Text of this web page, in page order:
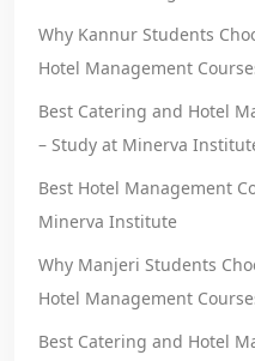
Why Kannur Students
Hotel Management
Best Catering and Hotel
– Study at Minerva
Best Hotel Management
Minerva Institute
Why Manjeri Students
Hotel Management
Best Catering and Hotel